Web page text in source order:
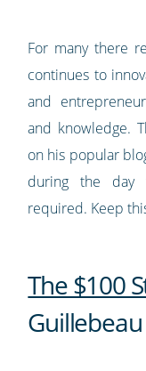
For many there
continues to
and
and knowledge.
on his popular
during the day
required. Keep
The $100
Guillebeau